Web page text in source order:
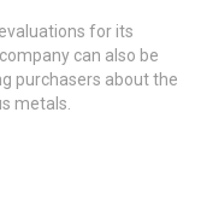
for its
can also be
purchasers about the
metals.